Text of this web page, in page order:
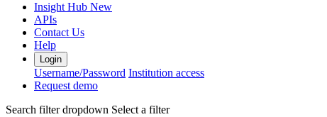
Insight Hub New
APIs
Contact Us
Help
Login
Username/Password Institution access
Request demo
Search filter dropdown Select a filter